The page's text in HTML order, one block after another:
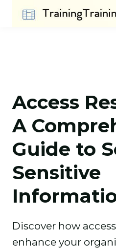
Access
A
Guide to
Sensitive
Discover how
enhance your